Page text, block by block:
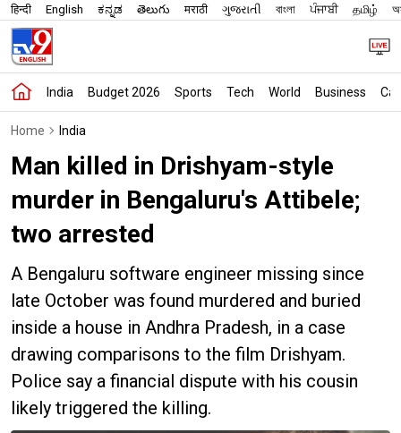
हिन्दी English ಕನ್ನಡ తెలుగు मराठी ગુજરાતી বাংলা ਪੰਜਾਬੀ தமிழ்
India Budget 2026 Sports Tech World Business
Home India
Man killed in Drishyam-style
murder in Bengaluru's Attibele;
two arrested
A Bengaluru software engineer missing since
late October was found murdered and buried
inside a house in Andhra Pradesh, in a case
drawing comparisons to the film Drishyam.
Police say a financial dispute with his cousin
likely triggered the killing.